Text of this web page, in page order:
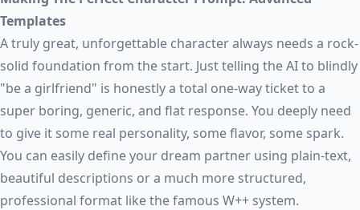
Templates
A truly great, unforgettable character always needs a rock-
solid foundation from the start. Just telling the AI to blindly
"be a girlfriend" is honestly a total one-way ticket to a
super boring, generic, and flat response. You deeply need
to give it some real personality, some flavor, some spark.
You can easily define your dream partner using plain-text,
beautiful descriptions or a much more structured,
professional format like the famous W++ system.